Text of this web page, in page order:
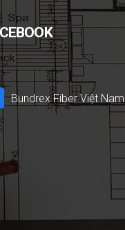
Bundrex Fiber Việt Nam